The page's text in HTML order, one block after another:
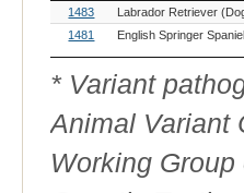
OMIA
Variant
Breed(s)
1483 Labrador Retriever
1481
English Springer
* Variant
Animal Variant
Working